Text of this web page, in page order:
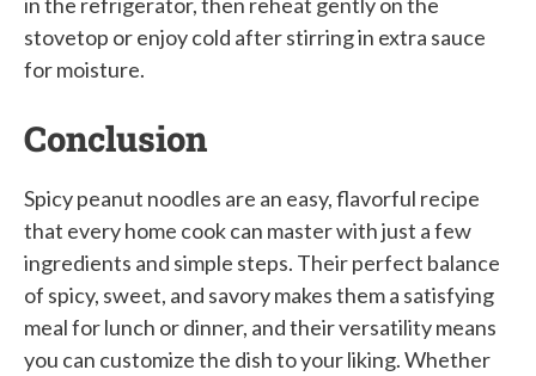
stovetop or enjoy cold after stirring in extra sauce
for moisture.
Conclusion
Spicy peanut noodles are an easy, flavorful recipe
that every home cook can master with just a few
ingredients and simple steps. Their perfect balance
of spicy, sweet, and savory makes them a satisfying
meal for lunch or dinner, and their versatility means
you can customize the dish to your liking. Whether